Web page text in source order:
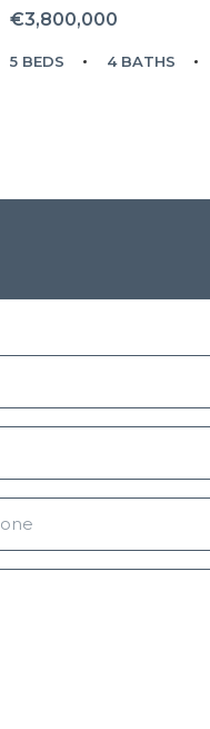
€3,800,000
5 BEDS 4 BATHS